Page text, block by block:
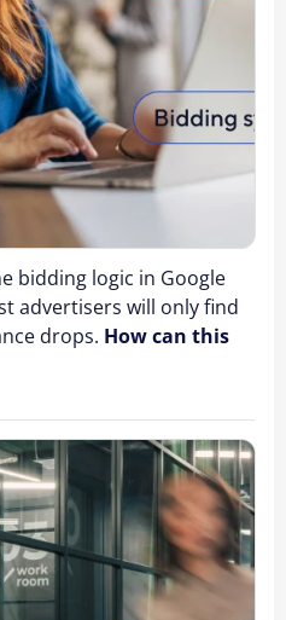
bidding logic in Google
advertisers will only find
drops. How can this